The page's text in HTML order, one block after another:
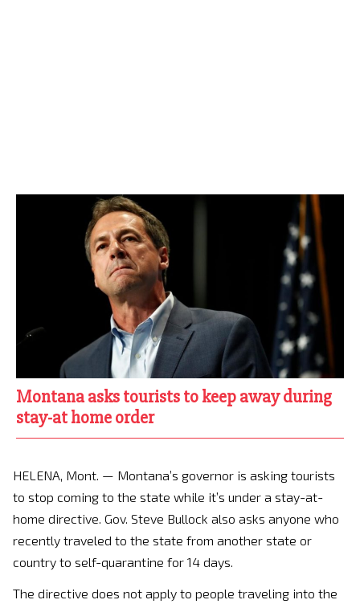
Montana asks tourists to keep away during
stay-at home order
HELENA, Mont. — Montana’s governor is asking tourists
to stop coming to the state while it’s under a stay-at-
home directive. Gov. Steve Bullock also asks anyone who
recently traveled to the state from another state or
country to self-quarantine for 14 days.
The directive does not apply to people traveling into the